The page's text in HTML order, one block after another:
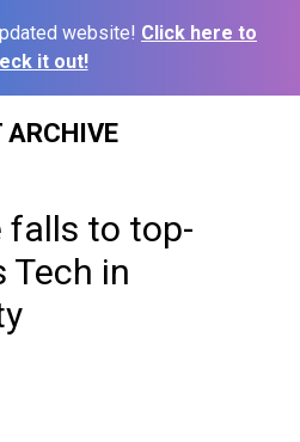
website! Click here to
it out!
ARCHIVE
falls to top-
Tech in